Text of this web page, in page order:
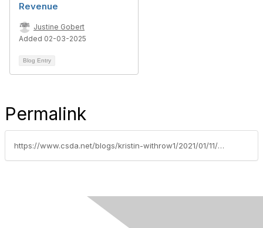
Revenue
Justine Gobert
Added 02-03-2025
Blog Entry
Permalink
https://www.csda.net/blogs/kristin-withrow1/2021/01/11/csda-recognizes-advocacy-all-stars